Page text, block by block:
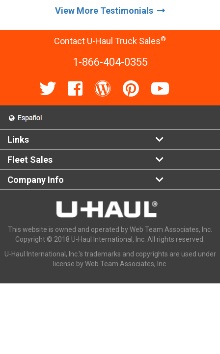
View More Testimonials
Contact U-Haul Truck Sales®
1-866-404-0355
Links
Fleet Sales
Company Info
This website is owned and operated by Web Team Associates, Inc.
Copyright © 2018 U-Haul International, Inc. All rights reserved.
U-Haul International, Inc.'s trademarks and copyrights are used under
license by Web Team Associates, Inc.